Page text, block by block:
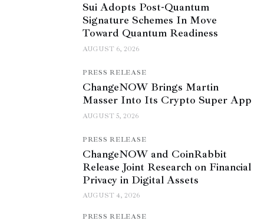
Sui Adopts Post-Quantum
Signature Schemes In Move
Toward Quantum Readiness
AUGUST 6, 2026
PRESS RELEASE
ChangeNOW Brings Martin
Masser Into Its Crypto Super App
AUGUST 5, 2026
PRESS RELEASE
ChangeNOW and CoinRabbit
Release Joint Research on Financial
Privacy in Digital Assets
AUGUST 4, 2026
PRESS RELEASE